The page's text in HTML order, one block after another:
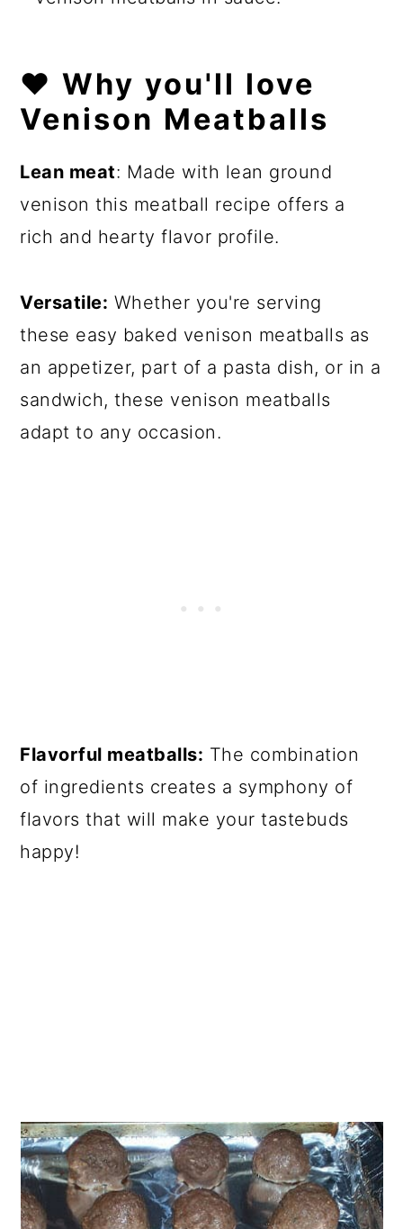
❤️ Why you'll love
Venison Meatballs
Lean meat: Made with lean ground
venison this meatball recipe offers a
rich and hearty flavor profile.
Versatile: Whether you're serving
these easy baked venison meatballs as
an appetizer, part of a pasta dish, or in a
sandwich, these venison meatballs
adapt to any occasion.
Flavorful meatballs: The combination
of ingredients creates a symphony of
flavors that will make your tastebuds
happy!